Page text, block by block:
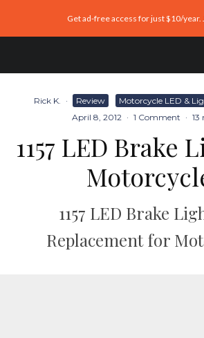
Get ad-free access for just $10/year.
Rick K. · Review Motorcycle LED &
April 8, 2012 · 1 Comment · 13
1157 LED Brake
1157 LED Brake
Replacement for